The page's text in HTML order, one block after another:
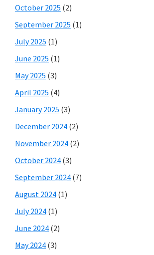
October 2025 (2)
September 2025 (1)
July 2025 (1)
June 2025 (1)
May 2025 (3)
April 2025 (4)
January 2025 (3)
December 2024 (2)
November 2024 (2)
October 2024 (3)
September 2024 (7)
August 2024 (1)
July 2024 (1)
June 2024 (2)
May 2024 (3)